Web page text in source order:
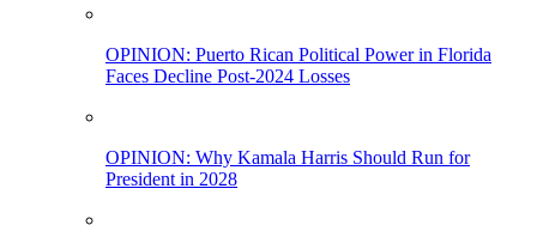
OPINION: Puerto Rican Political Power in Florida
Faces Decline Post-2024 Losses
OPINION: Why Kamala Harris Should Run for
President in 2028